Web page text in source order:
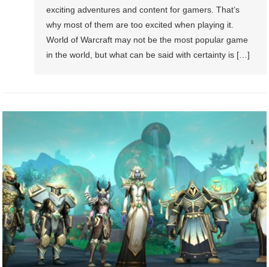
exciting adventures and content for gamers. That’s
why most of them are too excited when playing it.
World of Warcraft may not be the most popular game
in the world, but what can be said with certainty is […]